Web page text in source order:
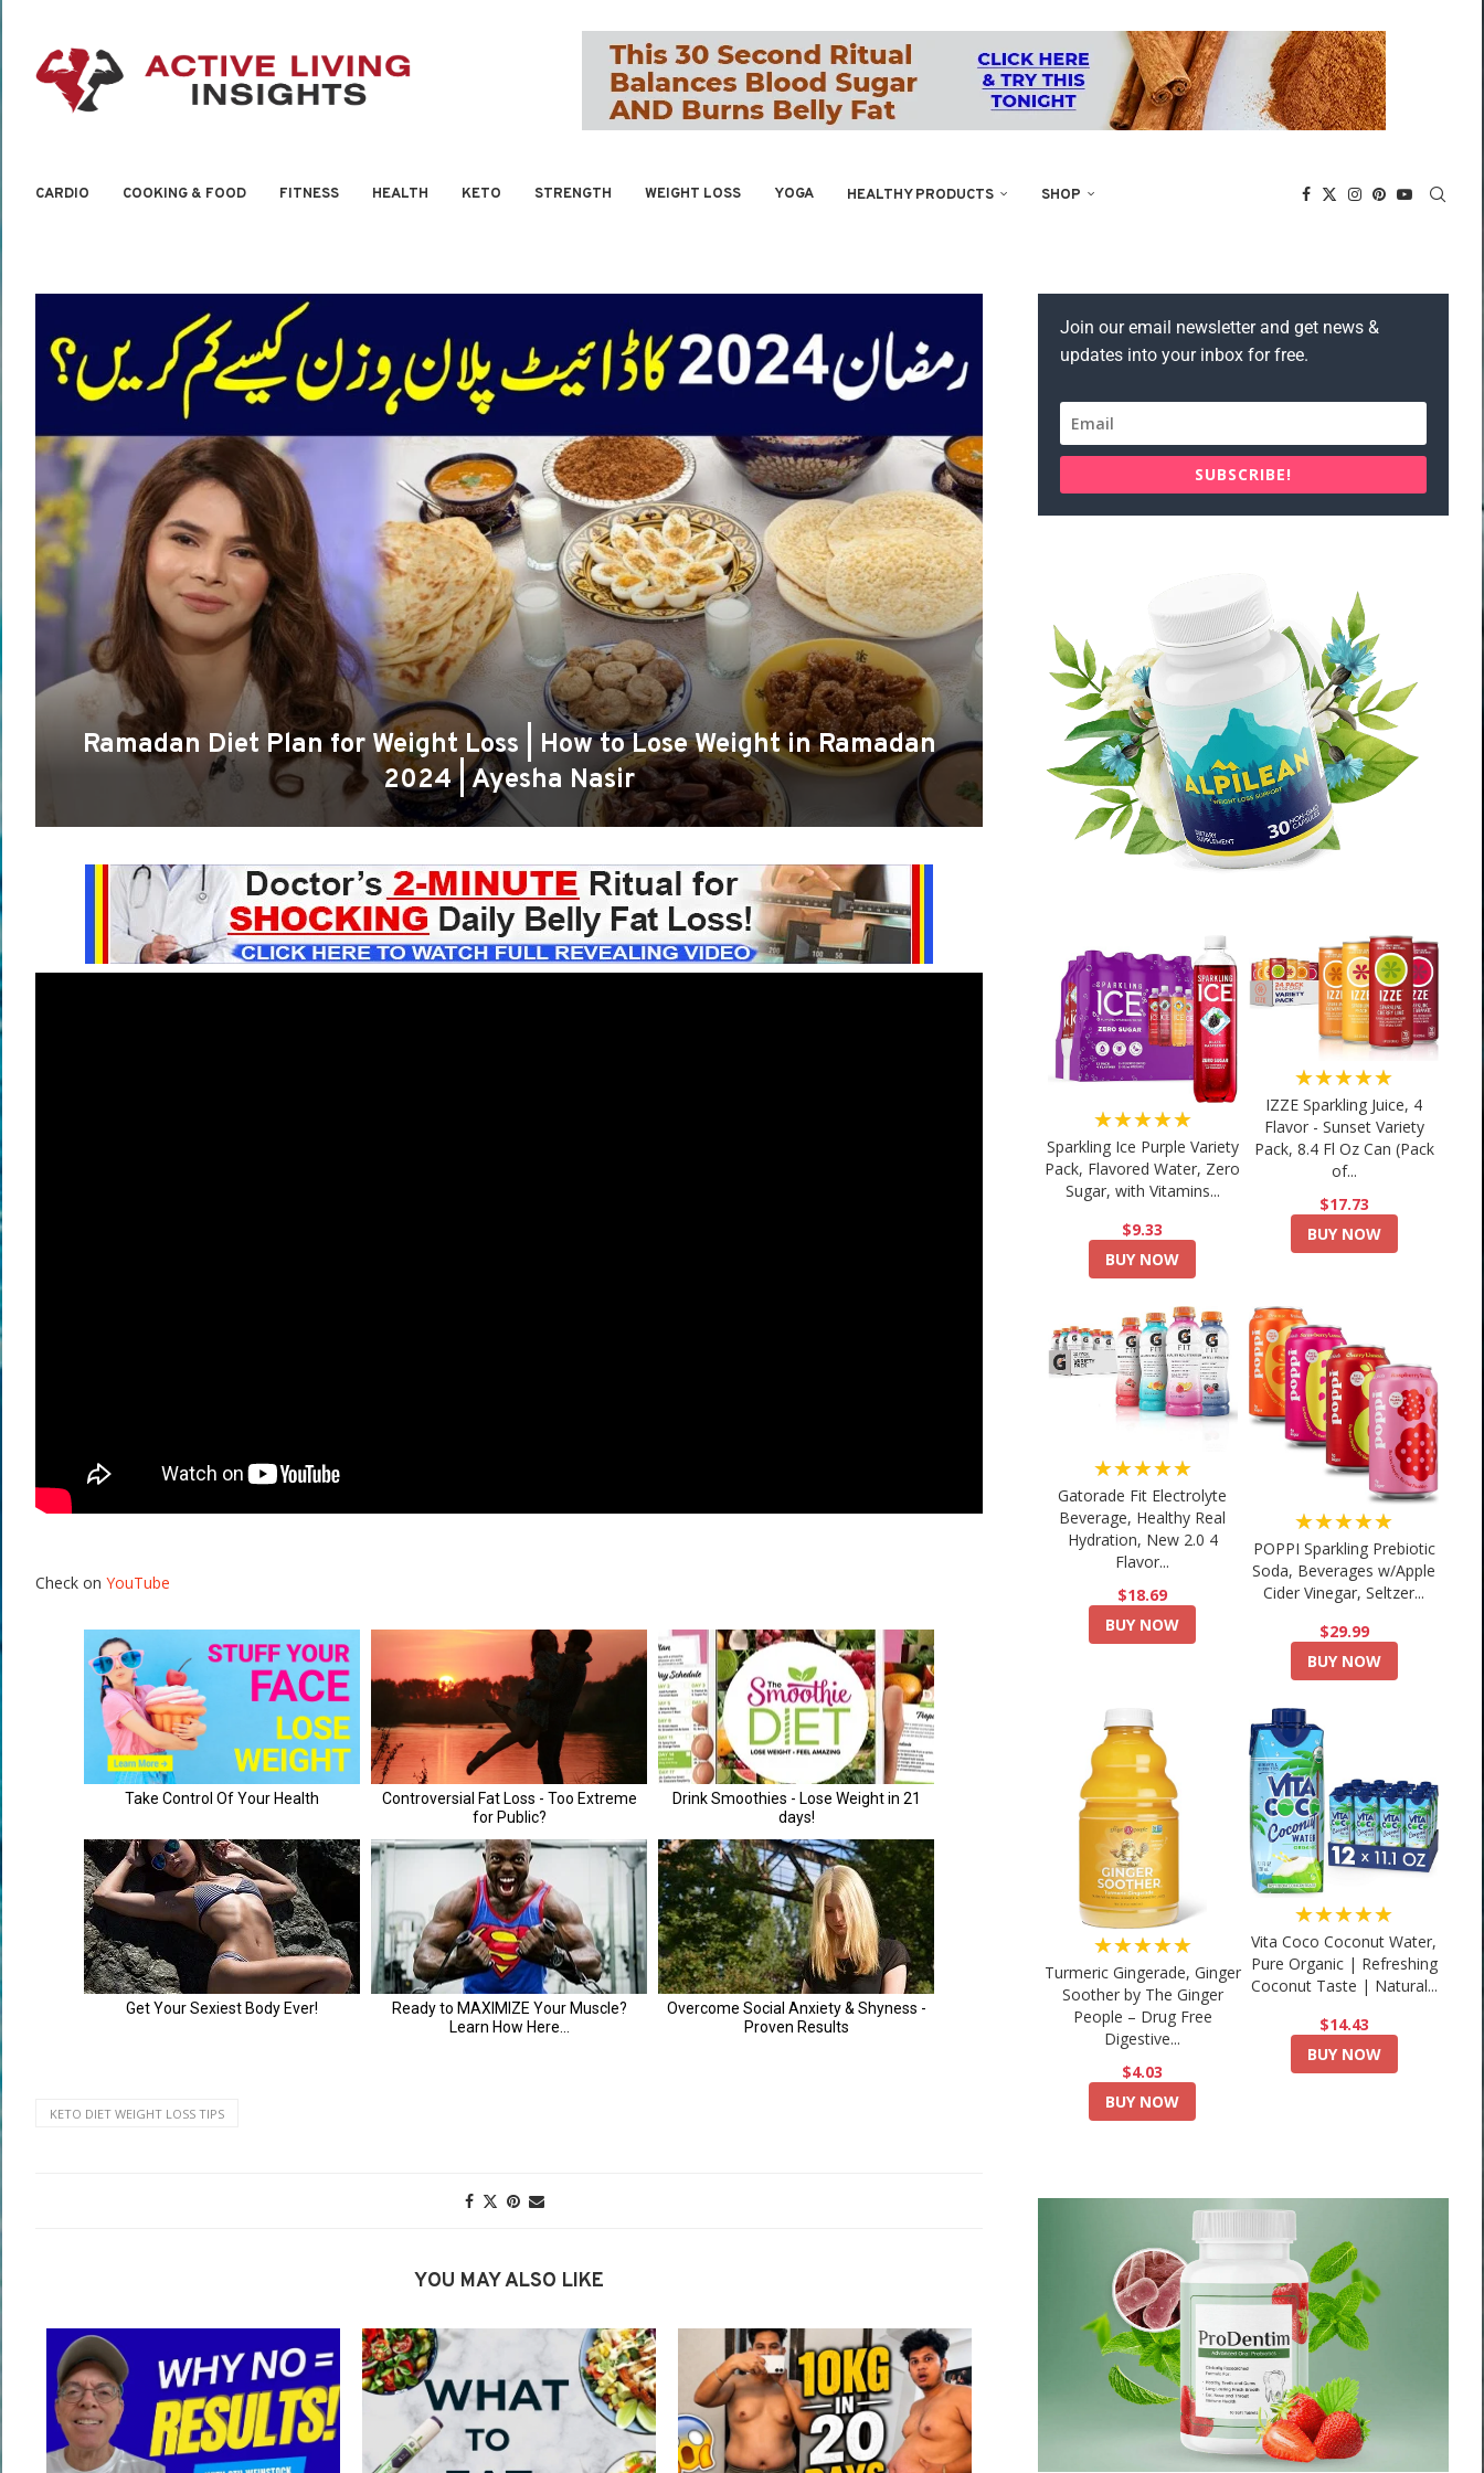
CARDIO COOKING & FOOD FITNESS HEALTH KETO STRENGTH WEIGHT LOSS YOGA HEALTHY PRODUCTS SHOP
Ramadan Diet Plan for Weight Loss | How to Lose Weight in Ramadan
2024 | Ayesha Nasir
Check on YouTube
KETO DIET WEIGHT LOSS TIPS
YOU MAY ALSO LIKE
Join our email newsletter and get news &
updates into your inbox for free.
SUBSCRIBE!
★★★★★
Sparkling Ice Purple Variety
Pack, Flavored Water, Zero
Sugar, with Vitamins...
$9.33
BUY NOW
★★★★★
IZZE Sparkling Juice, 4
Flavor - Sunset Variety
Pack, 8.4 Fl Oz Can (Pack
of...
$17.73
BUY NOW
★★★★★
Gatorade Fit Electrolyte
Beverage, Healthy Real
Hydration, New 2.0 4
Flavor...
$18.69
BUY NOW
★★★★★
POPPI Sparkling Prebiotic
Soda, Beverages w/Apple
Cider Vinegar, Seltzer...
$29.99
BUY NOW
★★★★★
Turmeric Gingerade, Ginger
Soother by The Ginger
People – Drug Free
Digestive...
$4.03
BUY NOW
★★★★★
Vita Coco Coconut Water,
Pure Organic | Refreshing
Coconut Taste | Natural...
$14.43
BUY NOW